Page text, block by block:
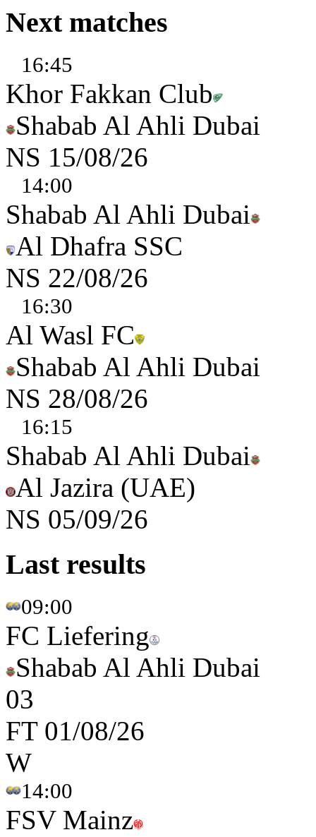
Next matches
16:45
Khor Fakkan Club
Shabab Al Ahli Dubai
NS 15/08/26
14:00
Shabab Al Ahli Dubai
Al Dhafra SSC
NS 22/08/26
16:30
Al Wasl FC
Shabab Al Ahli Dubai
NS 28/08/26
16:15
Shabab Al Ahli Dubai
Al Jazira (UAE)
NS 05/09/26
Last results
09:00
FC Liefering
Shabab Al Ahli Dubai
03
FT 01/08/26
W
14:00
FSV Mainz